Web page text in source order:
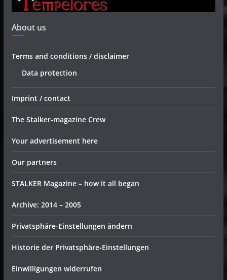
About us
Terms and conditions / disclaimer
Data protection
Imprint / contact
The Stalker-magazine Crew
Your advertisement here
Our partners
STALKER Magazine – how it all began
Archive: 2014 – 2005
Privatsphäre-Einstellungen ändern
Historie der Privatsphäre-Einstellungen
Einwilligungen widerrufen